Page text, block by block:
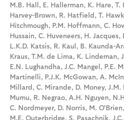
M.B. Hall, E. Hallerman, K. Hare,
Harvey-Brown, R. Hatfield, T.
Hitchmough, P.M. Hoffmann, C.
Hussain, C. Huveneers, H.
L.K.D. Katsis, R. Kaul, B. Kaunda-
Kraus, T.M. de Lima, K. Lindeman,
E.N. Lughandha, J.C. Mangel, P.E.
Martinelli, P.J.K. McGowan, A.
Millard, C. Mirande, D. Money, J.M.
Mumu, R. Negrao, A.H. Nguyen,
C. Nordmeyer, D. Norris, M.
M.E. Outerbridge, S. Pasachnik,